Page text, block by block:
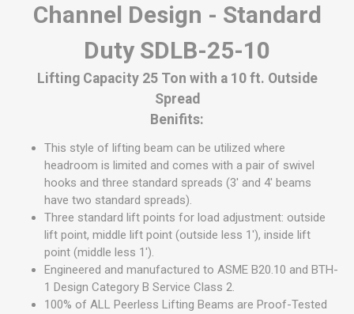
Channel Design - Standard
Duty SDLB-25-10
Lifting Capacity 25 Ton with a 10 ft. Outside
Spread
Benifits:
This style of lifting beam can be utilized where
headroom is limited and comes with a pair of swivel
hooks and three standard spreads (3' and 4' beams
have two standard spreads).
Three standard lift points for load adjustment: outside
lift point, middle lift point (outside less 1'), inside lift
point (middle less 1').
Engineered and manufactured to ASME B20.10 and BTH-
1 Design Category B Service Class 2.
100% of ALL Peerless Lifting Beams are Proof-Tested